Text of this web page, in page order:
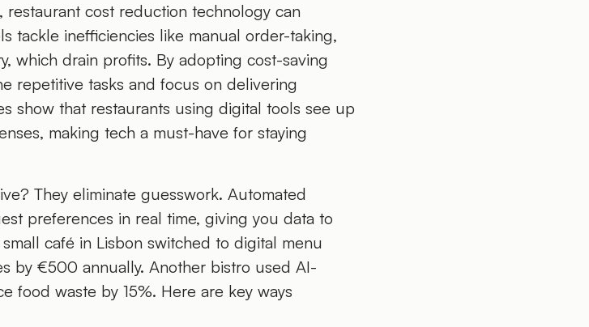
cost reduction technology can
tackle inefficiencies like manual order-taking,
which drain profits. By adopting cost-saving
repetitive tasks and focus on delivering
show that restaurants using digital tools see up
making tech a must-have for staying
They eliminate guesswork. Automated
preferences in real time, giving you data to
café in Lisbon switched to digital menu
by €500 annually. Another bistro used AI-
food waste by 15%. Here are key ways